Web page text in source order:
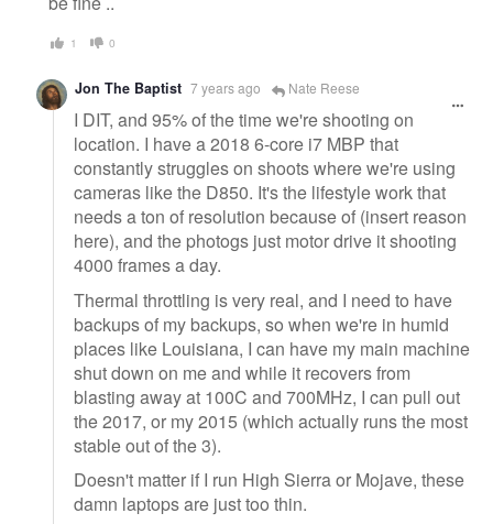
1 0
Jon The Baptist 7 years ago Nate Reese
I DIT, and 95% of the time we're shooting on
location. I have a 2018 6-core i7 MBP that
constantly struggles on shoots where we're using
cameras like the D850. It's the lifestyle work that
needs a ton of resolution because of (insert reason
here), and the photogs just motor drive it shooting
4000 frames a day.
Thermal throttling is very real, and I need to have
backups of my backups, so when we're in humid
places like Louisiana, I can have my main machine
shut down on me and while it recovers from
blasting away at 100C and 700MHz, I can pull out
the 2017, or my 2015 (which actually runs the most
stable out of the 3).
Doesn't matter if I run High Sierra or Mojave, these
damn laptops are just too thin.